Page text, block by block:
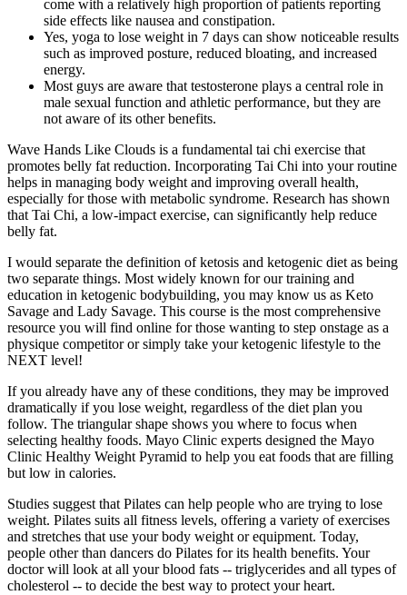
come with a relatively high proportion of patients reporting
side effects like nausea and constipation.
Yes, yoga to lose weight in 7 days can show noticeable results
such as improved posture, reduced bloating, and increased
energy.
Most guys are aware that testosterone plays a central role in
male sexual function and athletic performance, but they are
not aware of its other benefits.
Wave Hands Like Clouds is a fundamental tai chi exercise that
promotes belly fat reduction. Incorporating Tai Chi into your routine
helps in managing body weight and improving overall health,
especially for those with metabolic syndrome. Research has shown
that Tai Chi, a low-impact exercise, can significantly help reduce
belly fat.
I would separate the definition of ketosis and ketogenic diet as being
two separate things. Most widely known for our training and
education in ketogenic bodybuilding, you may know us as Keto
Savage and Lady Savage. This course is the most comprehensive
resource you will find online for those wanting to step onstage as a
physique competitor or simply take your ketogenic lifestyle to the
NEXT level!
If you already have any of these conditions, they may be improved
dramatically if you lose weight, regardless of the diet plan you
follow. The triangular shape shows you where to focus when
selecting healthy foods. Mayo Clinic experts designed the Mayo
Clinic Healthy Weight Pyramid to help you eat foods that are filling
but low in calories.
Studies suggest that Pilates can help people who are trying to lose
weight. Pilates suits all fitness levels, offering a variety of exercises
and stretches that use your body weight or equipment. Today,
people other than dancers do Pilates for its health benefits. Your
doctor will look at all your blood fats -- triglycerides and all types of
cholesterol -- to decide the best way to protect your heart.